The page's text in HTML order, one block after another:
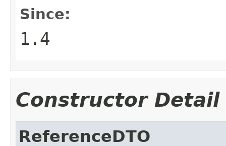
Since:
1.4
Constructor Detail
ReferenceDTO